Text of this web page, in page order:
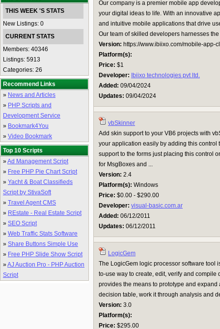
THIS WEEK 'S STATS
New Listings: 0
CURRENT STATS
Members: 40346
Listings: 5913
Categories: 26
Recommend Links
» News and Articles
» PHP Scripts and
Development Service
» Bookmark4You
» Video Bookmark
Top 10 Scripts
»Ad Management Script
» Free PHP Pie Chart Script
» Yacht & Boat Classifieds
Script by StivaSoft
» Travel Agent CMS
» REstate - Real Estate Script
» SEO Script
» Web Traffic Stats Software
» Share Buttons Simple Use
» Free PHP Slide Show Script
»AJ Auction Pro - PHP Auction
Script
Our company is a premier mobile app
your digital ideas to life. With an innovative
and intuitive mobile applications that drive
Our team of skilled developers harnesses the
Version: https://www.ibiixo.com/mobile-app-
Platform(s):
Price: $1
Developer: Ibiixo technologies pvt ltd.
Added: 09/04/2024
Updates: 09/04/2024
vbSkinner
Add skin support to your VB6 projects with
your application easily by adding this control
support to the forms just placing this control
for MsgBoxes and ...
Version: 2.4
Platform(s): Windows
Price: $0.00 - $290.00
Developer: visual-basic.com.ar
Added: 06/12/2011
Updates: 06/12/2011
LogicGem
The LogicGem logic processor software tool
to-use way to create, edit, verify and
provides the means to prototype and
decision table, work it through analysis and
Version: 3.0
Platform(s):
Price: $295.00